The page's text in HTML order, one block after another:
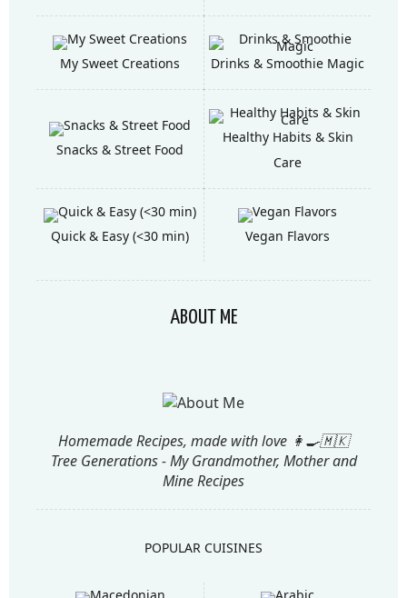
My Sweet Creations Drinks & Smoothie Magic
Snacks & Street Food
Healthy Habits & Skin
Care
Quick & Easy (<30 min) Vegan Flavors
ABOUT ME
Homemade Recipes, made with love 👩‍🍳🇲🇰
Tree Generations - My Grandmother, Mother and
Mine Recipes
POPULAR CUISINES